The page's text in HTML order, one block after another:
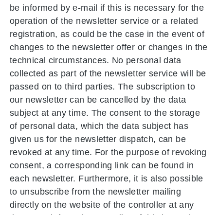
be informed by e-mail if this is necessary for the
operation of the newsletter service or a related
registration, as could be the case in the event of
changes to the newsletter offer or changes in the
technical circumstances. No personal data
collected as part of the newsletter service will be
passed on to third parties. The subscription to
our newsletter can be cancelled by the data
subject at any time. The consent to the storage
of personal data, which the data subject has
given us for the newsletter dispatch, can be
revoked at any time. For the purpose of revoking
consent, a corresponding link can be found in
each newsletter. Furthermore, it is also possible
to unsubscribe from the newsletter mailing
directly on the website of the controller at any